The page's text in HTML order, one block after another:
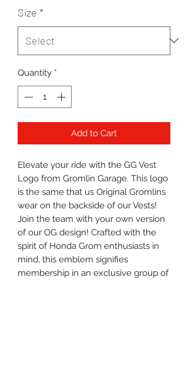
Size *
Quantity *
Add to Cart
Elevate your ride with the GG Vest
Logo from Gromlin Garage. This logo
is the same that us Original Gromlins
wear on the backside of our Vests!
Join the team with your own version
of our OG design! Crafted with the
spirit of Honda Grom enthusiasts in
mind, this emblem signifies
membership in an exclusive group of